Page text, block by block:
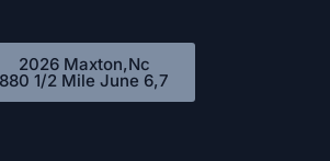
2026 Maxton,Nc
880 1/2 Mile June 6,7